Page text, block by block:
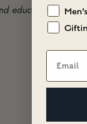
education.
Email